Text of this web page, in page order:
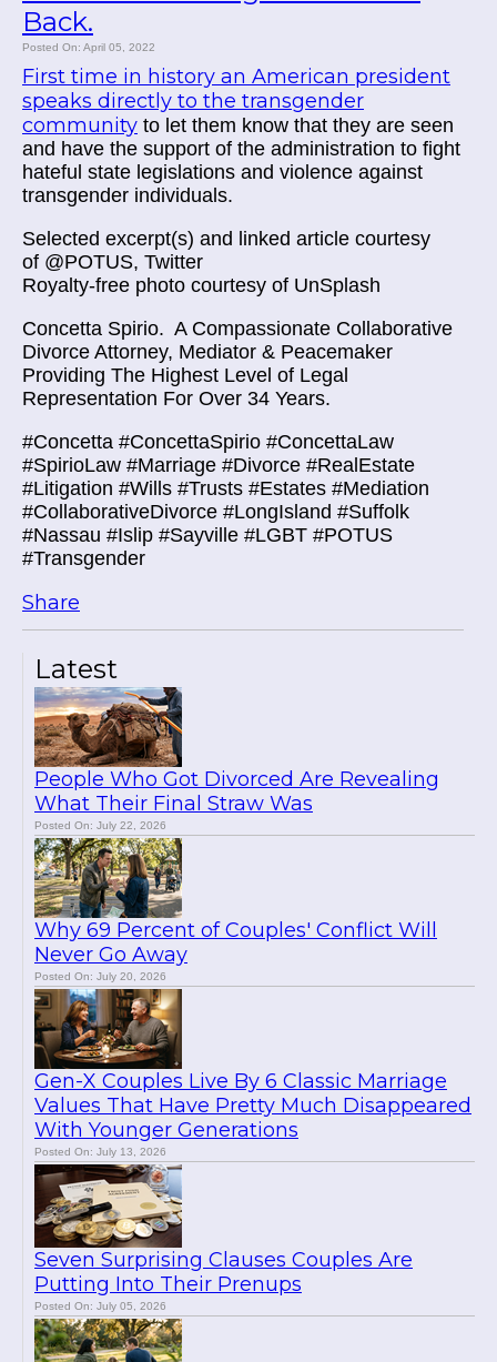
Latest
People Who Got Divorced Are Revealing
What Their Final Straw Was
Posted On: July 22, 2026
Why 69 Percent of Couples' Conflict Will
Never Go Away
Posted On: July 20, 2026
Gen-X Couples Live By 6 Classic Marriage
Values That Have Pretty Much Disappeared
With Younger Generations
Posted On: July 13, 2026
Seven Surprising Clauses Couples Are
Putting Into Their Prenups
Posted On: July 05, 2026
Back.
Posted On: April 05, 2022
First time in history an American president
speaks directly to the transgender
community to let them know that they are seen
and have the support of the administration to fight
hateful state legislations and violence against
transgender individuals.
Selected excerpt(s) and linked article courtesy
of @POTUS, Twitter
Royalty-free photo courtesy of UnSplash
Concetta Spirio. A Compassionate Collaborative
Divorce Attorney, Mediator & Peacemaker
Providing The Highest Level of Legal
Representation For Over 34 Years.
#Concetta #ConcettaSpirio #ConcettaLaw
#SpirioLaw #Marriage #Divorce #RealEstate
#Litigation #Wills #Trusts #Estates #Mediation
#CollaborativeDivorce #LongIsland #Suffolk
#Nassau #Islip #Sayville #LGBT #POTUS
#Transgender
Share